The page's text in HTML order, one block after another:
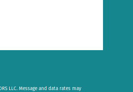
LLC. Message and data rates may